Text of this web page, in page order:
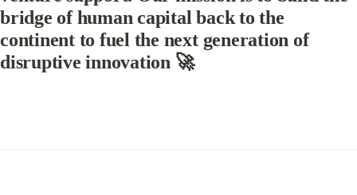
bridge of human capital back to the
continent to fuel the next generation of
disruptive innovation 🚀